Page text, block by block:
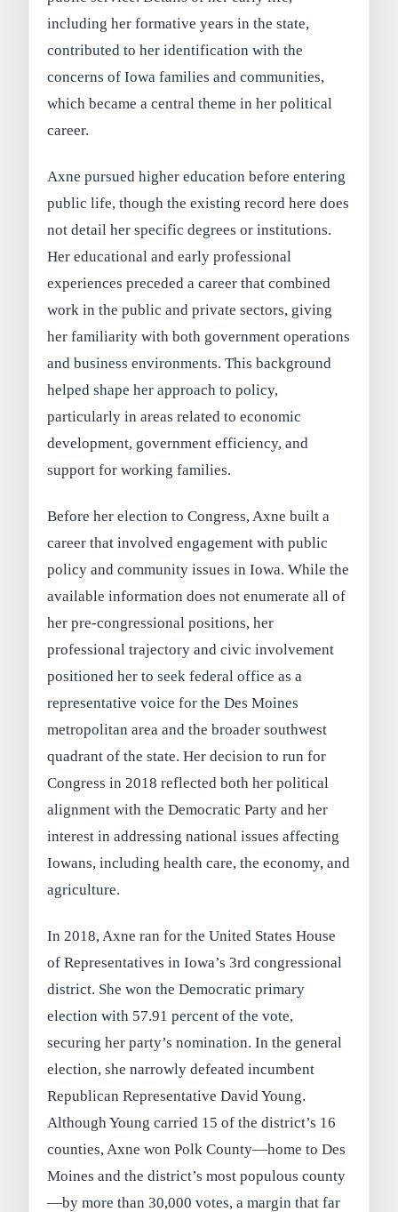
including her formative years in the state,
contributed to her identification with the
concerns of Iowa families and communities,
which became a central theme in her political
career.
Axne pursued higher education before entering
public life, though the existing record here does
not detail her specific degrees or institutions.
Her educational and early professional
experiences preceded a career that combined
work in the public and private sectors, giving
her familiarity with both government operations
and business environments. This background
helped shape her approach to policy,
particularly in areas related to economic
development, government efficiency, and
support for working families.
Before her election to Congress, Axne built a
career that involved engagement with public
policy and community issues in Iowa. While the
available information does not enumerate all of
her pre-congressional positions, her
professional trajectory and civic involvement
positioned her to seek federal office as a
representative voice for the Des Moines
metropolitan area and the broader southwest
quadrant of the state. Her decision to run for
Congress in 2018 reflected both her political
alignment with the Democratic Party and her
interest in addressing national issues affecting
Iowans, including health care, the economy, and
agriculture.
In 2018, Axne ran for the United States House
of Representatives in Iowa’s 3rd congressional
district. She won the Democratic primary
election with 57.91 percent of the vote,
securing her party’s nomination. In the general
election, she narrowly defeated incumbent
Republican Representative David Young.
Although Young carried 15 of the district’s 16
counties, Axne won Polk County—home to Des
Moines and the district’s most populous county
—by more than 30,000 votes, a margin that far